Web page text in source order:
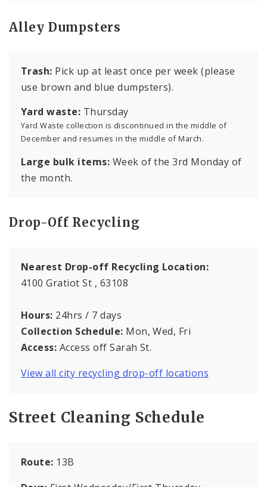
Alley Dumpsters
Trash: Pick up at least once per week (please
use brown and blue dumpsters).
Yard waste: Thursday
Yard Waste collection is discontinued in the middle of
December and resumes in the middle of March.
Large bulk items: Week of the 3rd Monday of
the month.
Drop-Off Recycling
Nearest Drop-off Recycling Location:
4100 Gratiot St , 63108
Hours: 24hrs / 7 days
Collection Schedule: Mon, Wed, Fri
Access: Access off Sarah St.
View all city recycling drop-off locations
Street Cleaning Schedule
Route: 13B